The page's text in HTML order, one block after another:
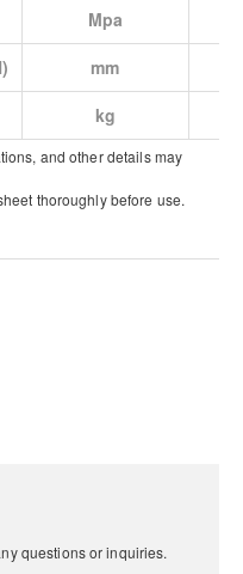
Mpa
mm
kg
and other details may
thoroughly before use.
questions or inquiries.